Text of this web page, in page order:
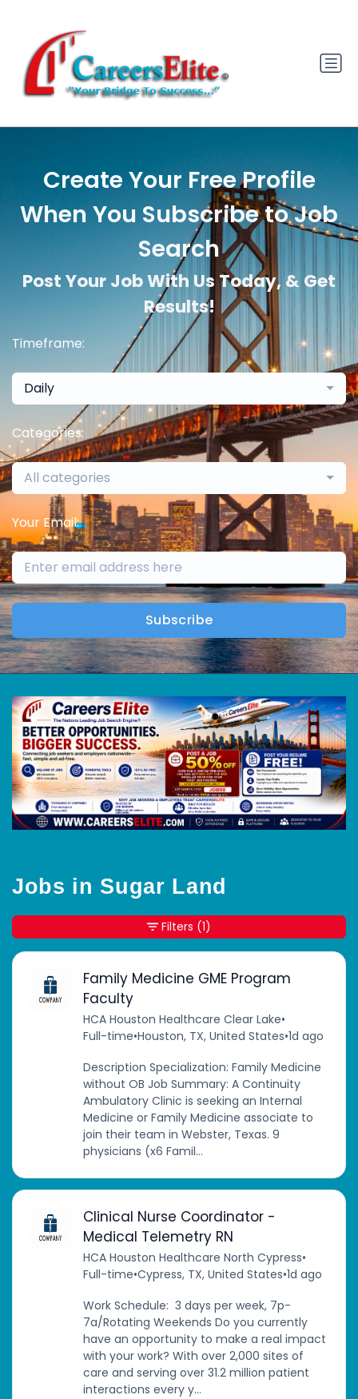
Create Your Free Profile
When You Subscribe to Job
Search
Post Your Job With Us Today, & Get
Results!
Timeframe:
Daily
Categories:
All categories
Your Email:
Subscribe
Jobs in Sugar Land
Family Medicine GME Program
Faculty
HCA Houston Healthcare Clear Lake•
Full-time•Houston, TX, United States•1d ago
Description Specialization: Family Medicine
without OB Job Summary: A Continuity
Ambulatory Clinic is seeking an Internal
Medicine or Family Medicine associate to
join their team in Webster, Texas. 9
physicians (x6 Famil...
Clinical Nurse Coordinator -
Medical Telemetry RN
HCA Houston Healthcare North Cypress•
Full-time•Cypress, TX, United States•1d ago
Work Schedule: 3 days per week, 7p-
7a/Rotating Weekends Do you currently
have an opportunity to make a real impact
with your work? With over 2,000 sites of
care and serving over 31.2 million patient
interactions every y...
Filters (1)